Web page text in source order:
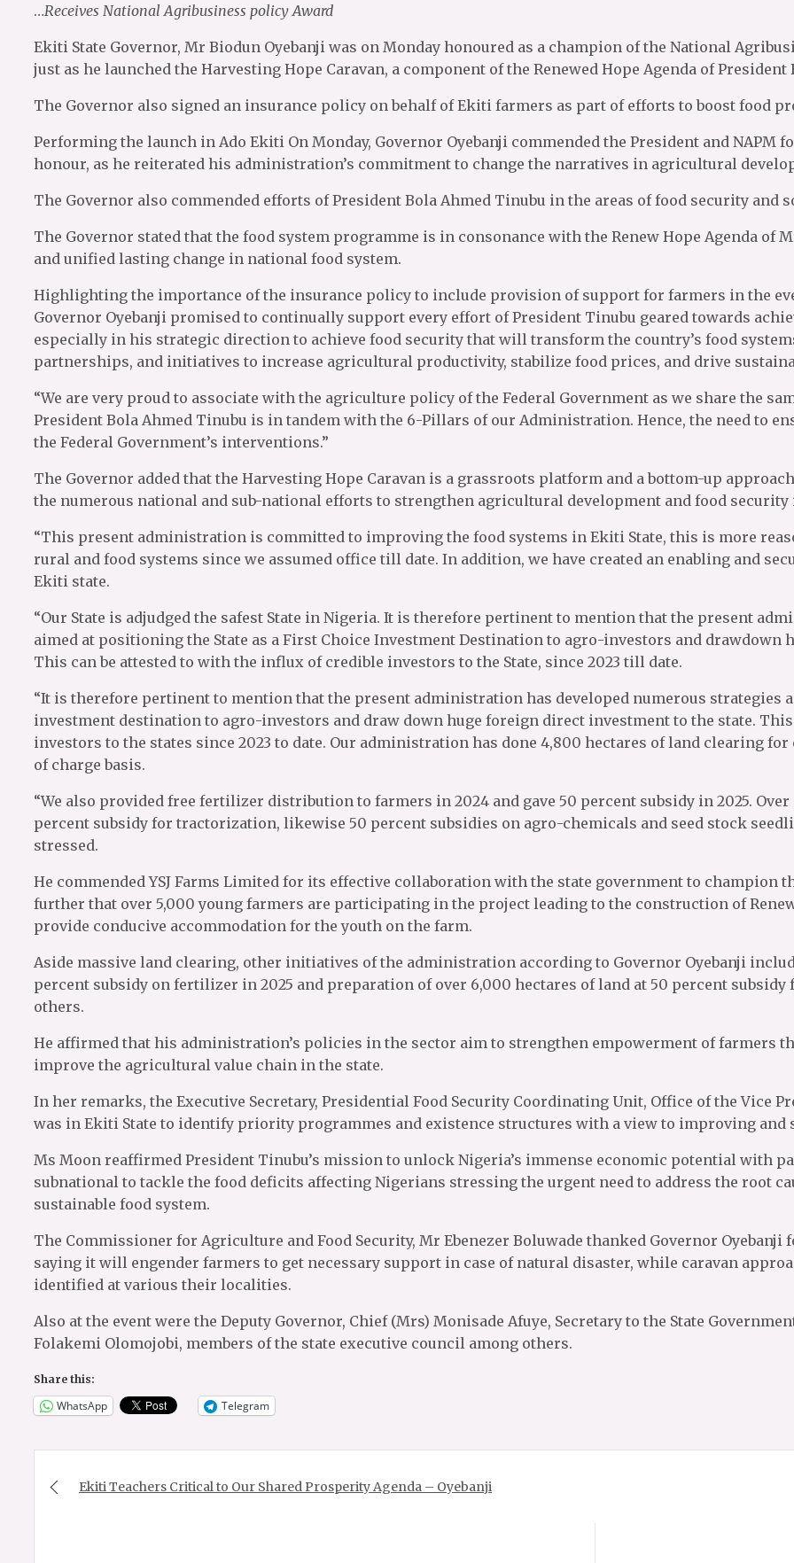
…Receives National Agribusiness policy Award
Ekiti State Governor, Mr Biodun Oyebanji was on Monday honoured as a champion of the National
just as he launched the Harvesting Hope Caravan, a component of the Renewed Hope Agenda of
The Governor also signed an insurance policy on behalf of Ekiti farmers as part of efforts to boost food
Performing the launch in Ado Ekiti On Monday, Governor Oyebanji commended the President and NAPM
honour, as he reiterated his administration’s commitment to change the narratives in agricultural
The Governor also commended efforts of President Bola Ahmed Tinubu in the areas of food security and
The Governor stated that the food system programme is in consonance with the Renew Hope Agenda of
and unified lasting change in national food system.
Highlighting the importance of the insurance policy to include provision of support for farmers in the
Governor Oyebanji promised to continually support every effort of President Tinubu geared towards
especially in his strategic direction to achieve food security that will transform the country’s food
partnerships, and initiatives to increase agricultural productivity, stabilize food prices, and drive
“We are very proud to associate with the agriculture policy of the Federal Government as we share the
President Bola Ahmed Tinubu is in tandem with the 6-Pillars of our Administration. Hence, the need to
the Federal Government’s interventions.”
The Governor added that the Harvesting Hope Caravan is a grassroots platform and a bottom-up
the numerous national and sub-national efforts to strengthen agricultural development and food security
“This present administration is committed to improving the food systems in Ekiti State, this is more
rural and food systems since we assumed office till date. In addition, we have created an enabling and
Ekiti state.
“Our State is adjudged the safest State in Nigeria. It is therefore pertinent to mention that the present
aimed at positioning the State as a First Choice Investment Destination to agro-investors and drawdown
This can be attested to with the influx of credible investors to the State, since 2023 till date.
“It is therefore pertinent to mention that the present administration has developed numerous strategies
investment destination to agro-investors and draw down huge foreign direct investment to the state.
investors to the states since 2023 to date. Our administration has done 4,800 hectares of land clearing
of charge basis.
“We also provided free fertilizer distribution to farmers in 2024 and gave 50 percent subsidy in 2025.
percent subsidy for tractorization, likewise 50 percent subsidies on agro-chemicals and seed stock
stressed.
He commended YSJ Farms Limited for its effective collaboration with the state government to champion
further that over 5,000 young farmers are participating in the project leading to the construction of
provide conducive accommodation for the youth on the farm.
Aside massive land clearing, other initiatives of the administration according to Governor Oyebanji
percent subsidy on fertilizer in 2025 and preparation of over 6,000 hectares of land at 50 percent
others.
He affirmed that his administration’s policies in the sector aim to strengthen empowerment of farmers
improve the agricultural value chain in the state.
In her remarks, the Executive Secretary, Presidential Food Security Coordinating Unit, Office of the Vice
was in Ekiti State to identify priority programmes and existence structures with a view to improving
Ms Moon reaffirmed President Tinubu’s mission to unlock Nigeria’s immense economic potential with
subnational to tackle the food deficits affecting Nigerians stressing the urgent need to address the root
sustainable food system.
The Commissioner for Agriculture and Food Security, Mr Ebenezer Boluwade thanked Governor
saying it will engender farmers to get necessary support in case of natural disaster, while caravan
identified at various their localities.
Also at the event were the Deputy Governor, Chief (Mrs) Monisade Afuye, Secretary to the State
Folakemi Olomojobi, members of the state executive council among others.
Share this:
WhatsApp Telegram
navigation
Ekiti Teachers Critical to Our Shared Prosperity Agenda – Oyebanji